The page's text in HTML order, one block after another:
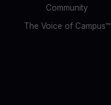
Community
The Voice of Campus™